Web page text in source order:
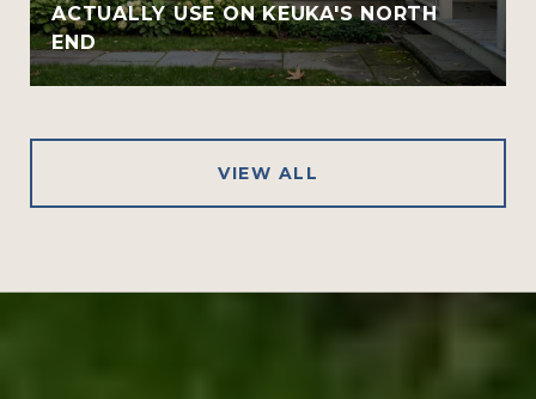
ACTUALLY USE ON KEUKA'S NORTH
END
VIEW ALL